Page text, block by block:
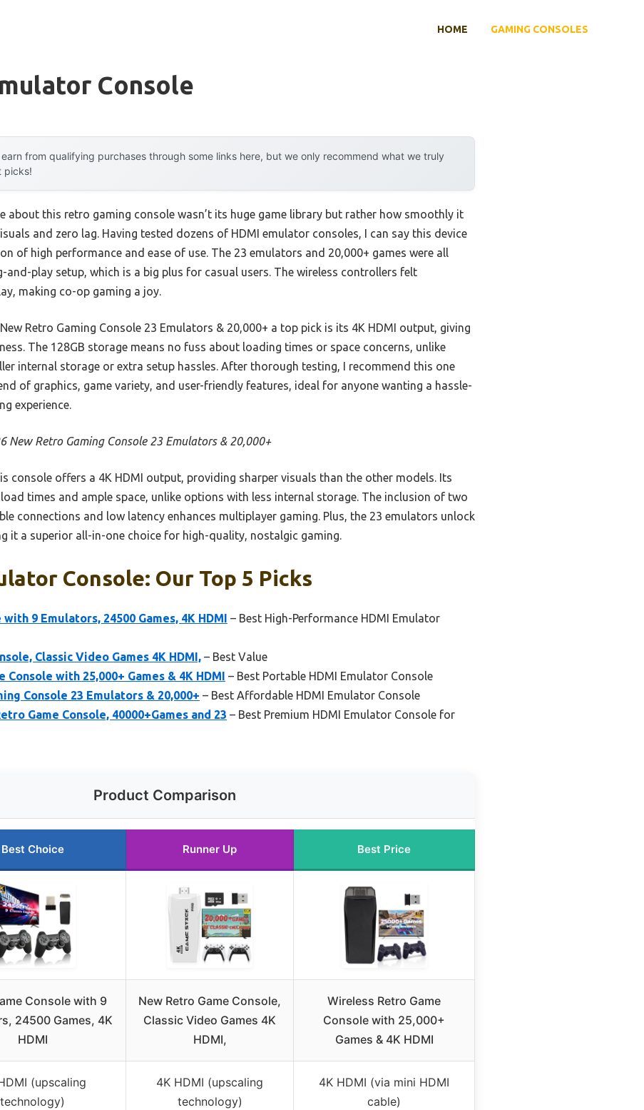
HOME GAMING CONSOLES
Console
earn from qualifying purchases through some links here, but we only recommend what we truly
picks!
about this retro gaming console wasn’t its huge game library but rather how smoothly it
and zero lag. Having tested dozens of HDMI emulator consoles, I can say this device
of high performance and ease of use. The 23 emulators and 20,000+ games were all
and-play setup, which is a big plus for casual users. The wireless controllers felt
making co-op gaming a joy.
Retro Gaming Console 23 Emulators & 20,000+ a top pick is its 4K HDMI output, giving
The 128GB storage means no fuss about loading times or space concerns, unlike
internal storage or extra setup hassles. After thorough testing, I recommend this one
of graphics, game variety, and user-friendly features, ideal for anyone wanting a hassle-
experience.
New Retro Gaming Console 23 Emulators & 20,000+
console offers a 4K HDMI output, providing sharper visuals than the other models. Its
times and ample space, unlike options with less internal storage. The inclusion of two
connections and low latency enhances multiplayer gaming. Plus, the 23 emulators unlock
it a superior all-in-one choice for high-quality, nostalgic gaming.
Console: Our Top 5 Picks
9 Emulators, 24500 Games, 4K HDMI – Best High-Performance HDMI Emulator
Classic Video Games 4K HDMI, – Best Value
with 25,000+ Games & 4K HDMI – Best Portable HDMI Emulator Console
Console 23 Emulators & 20,000+ – Best Affordable HDMI Emulator Console
Game Console, 40000+Games and 23 – Best Premium HDMI Emulator Console for
Product Comparison
Best Choice Runner Up Best Price
Console with 9
24500 Games, 4K
HDMI
New Retro Game Console,
Classic Video Games 4K
HDMI,
Wireless Retro Game
Console with 25,000+
Games & 4K HDMI
(upscaling
technology)
4K HDMI (upscaling
technology)
4K HDMI (via mini HDMI
cable)